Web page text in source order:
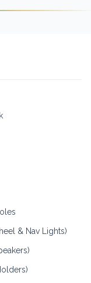
& Nav Lights)